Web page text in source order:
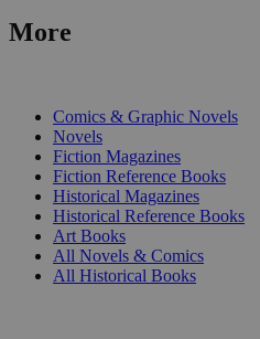
More
Comics & Graphic Novels
Novels
Fiction Magazines
Fiction Reference Books
Historical Magazines
Historical Reference Books
Art Books
All Novels & Comics
All Historical Books